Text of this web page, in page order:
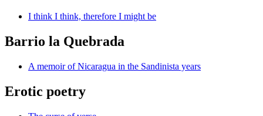
I think I think, therefore I might be
Barrio la Quebrada
A memoir of Nicaragua in the Sandinista years
Erotic poetry